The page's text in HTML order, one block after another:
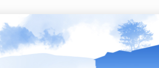
On the corner of Matthews